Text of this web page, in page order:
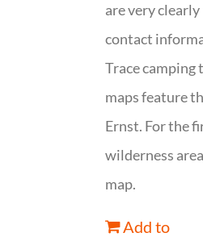
are very
contact
Trace camping
maps feature
Ernst. For the
wilderness
map.
Add to